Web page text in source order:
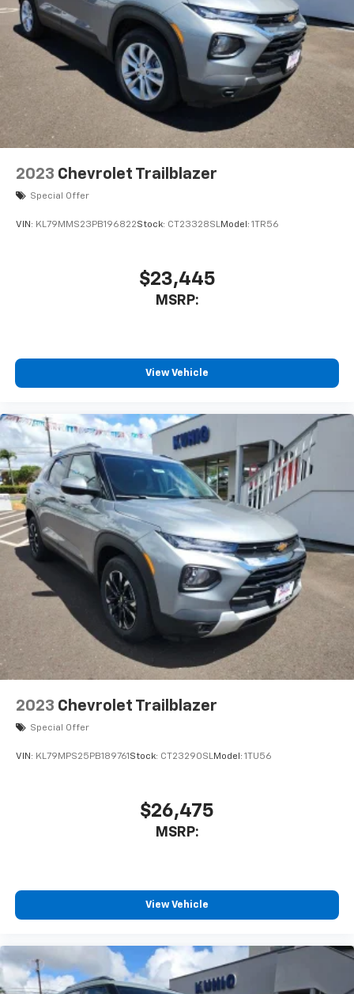
2023 Chevrolet Trailblazer
Special Offer
VIN: KL79MMS23PB196822Stock: CT23328SLModel: 1TR56
$23,445
MSRP:
View Vehicle
2023 Chevrolet Trailblazer
Special Offer
VIN: KL79MPS25PB189761 Stock: CT23290SLModel: 1TU56
$26,475
MSRP:
View Vehicle